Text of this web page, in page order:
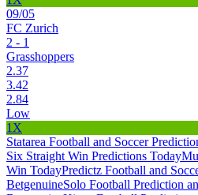
09/05
FC Zurich
2 - 1
Grasshoppers
2.37
3.42
2.84
Low
1X
Statarea Football and Soccer
Six Straight Win Predictions Today
Win TodayPredictz Football and
BetgenuineSolo Football Prediction